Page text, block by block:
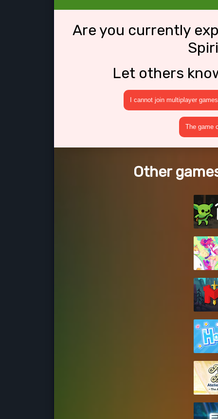
Are you currently
Let others
I cannot join multiplayer games
The game
Other